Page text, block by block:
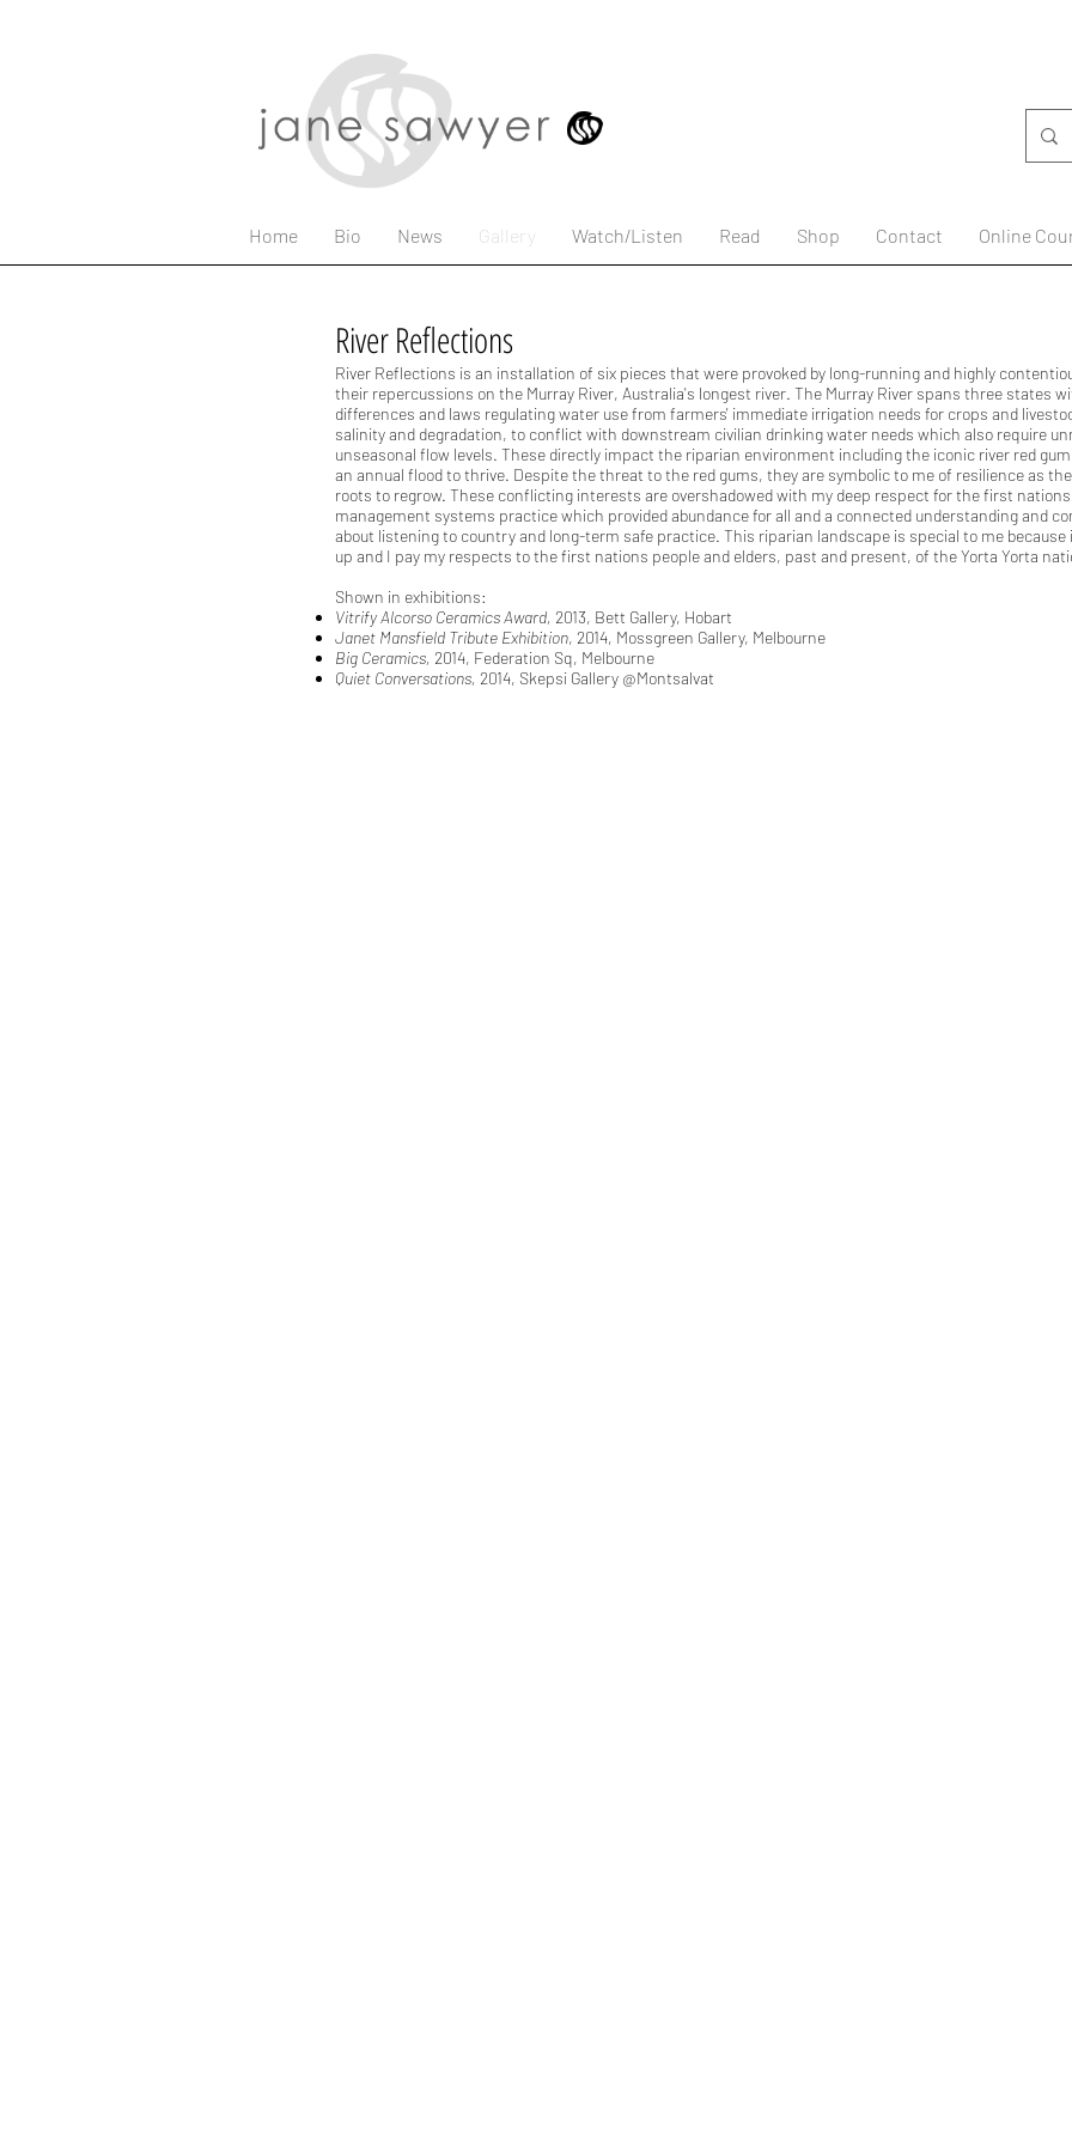
Home Bio News Gallery Watch/Listen Read Shop Contact Online
River Reflections
River Reflections is an installation of six pieces that were provoked by long-running and highly
their repercussions on the Murray River, Australia's longest river. The Murray River spans three states
differences and laws regulating water use from farmers' immediate irrigation needs for crops and
salinity and degradation, to conflict with downstream civilian drinking water needs which also require
unseasonal flow levels. These directly impact the riparian environment including the iconic river red
an annual flood to thrive. Despite the threat to the red gums, they are symbolic to me of resilience as
roots to regrow. These conflicting interests are overshadowed with my deep respect for the first
management systems practice which provided abundance for all and a connected understanding and
about listening to country and long-term safe practice. This riparian landscape is special to me because
up and I pay my respects to the first nations people and elders, past and present, of the Yorta Yorta
Shown in exhibitions:
Vitrify Alcorso Ceramics Award, 2013, Bett Gallery, Hobart
Janet Mansfield Tribute Exhibition, 2014, Mossgreen Gallery, Melbourne
Big Ceramics, 2014, Federation Sq, Melbourne
Quiet Conversations, 2014, Skepsi Gallery @Montsalvat